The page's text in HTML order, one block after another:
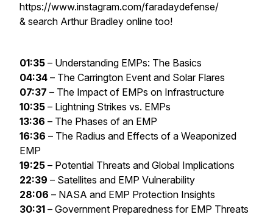
https://www.instagram.com/faradaydefense/
& search Arthur Bradley online too!
01:35 – Understanding EMPs: The Basics
04:34 – The Carrington Event and Solar Flares
07:37 – The Impact of EMPs on Infrastructure
10:35 – Lightning Strikes vs. EMPs
13:36 – The Phases of an EMP
16:36 – The Radius and Effects of a Weaponized
EMP
19:25 – Potential Threats and Global Implications
22:39 – Satellites and EMP Vulnerability
28:06 – NASA and EMP Protection Insights
30:31 – Government Preparedness for EMP Threats